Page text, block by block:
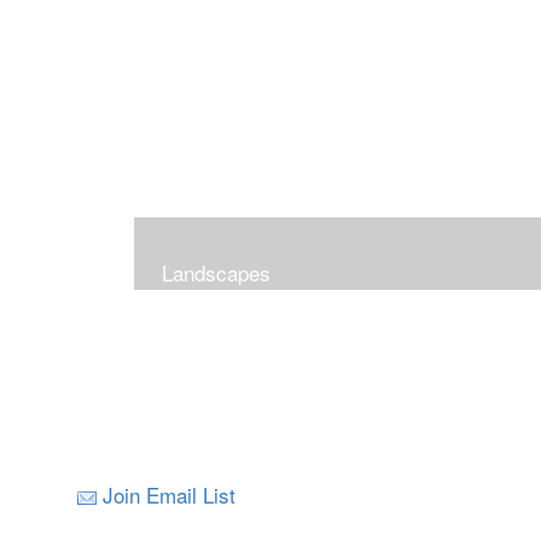
Landscapes
Join Email List